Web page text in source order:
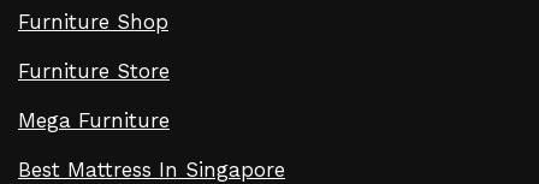
Furniture Shop
Furniture Store
Mega Furniture
Best Mattress In Singapore